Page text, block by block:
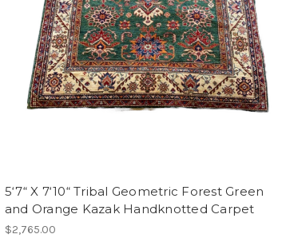
5‘7“ X 7‘10“ Tribal Geometric Forest Green
and Orange Kazak Handknotted Carpet
$2,765.00